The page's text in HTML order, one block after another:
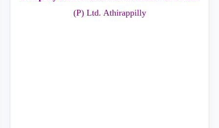
(P) Ltd. Athirappilly